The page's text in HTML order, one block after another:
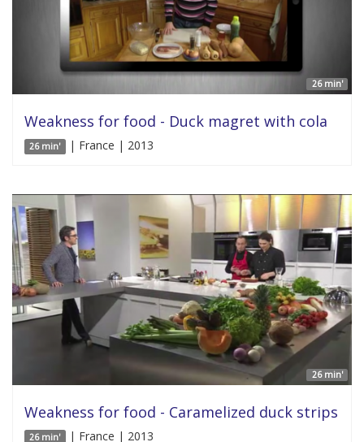
26 min'
Weakness for food - Duck magret with cola
26 min' | France | 2013
26 min'
Weakness for food - Caramelized duck strips
26 min' | France | 2013